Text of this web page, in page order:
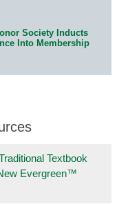
Society Inducts
Into Membership
Textbook
Evergreen™